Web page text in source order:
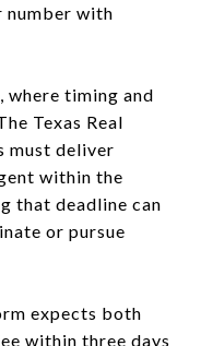
number with
where timing and
Texas Real
must deliver
within the
that deadline can
or pursue
expects both
within three days